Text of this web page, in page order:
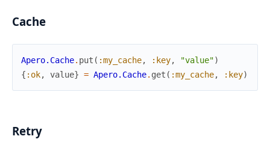
Cache
Apero.Cache. put ( :my_cache, :key, "value")
{ :ok, value} = Apero.Cache. get ( :my_cache, :key)
Retry